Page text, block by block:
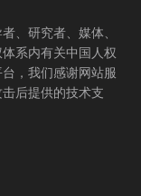
、研究者、媒体、
系内有关中国人权
，我们感谢网站服
后提供的技术支